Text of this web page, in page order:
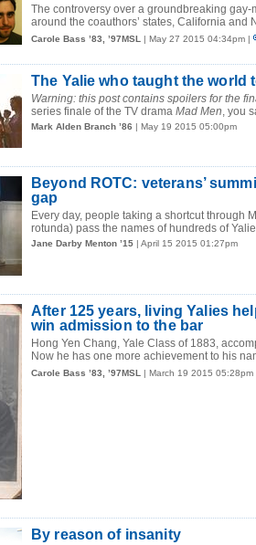
The controversy over a groundbreaking
around the coauthors’ states, California and
Carole Bass ’83, ’97MSL | May 27 2015 04:34pm |
The Yalie who taught the world
Warning: this post contains spoilers for the
series finale of the TV drama Mad Men, you
Mark Alden Branch ’86 | May 19 2015 05:00pm
Beyond ROTC: veterans’
gap
Every day, people taking a shortcut through
rotunda) pass the names of hundreds of
Jane Darby Menton ’15 | April 15 2015 01:27pm
After 125 years, living Yalies
win admission to the bar
Hong Yen Chang, Yale Class of 1883,
Now he has one more achievement to his
Carole Bass ’83, ’97MSL | March 19 2015 05:28pm
By reason of insanity